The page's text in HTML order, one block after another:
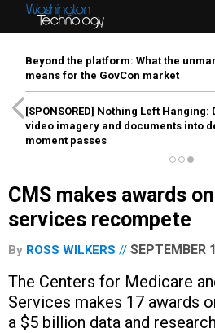
Beyond the platform: What the
means for the GovCon market
[SPONSORED] Nothing Left Hanging:
video imagery and documents into
moment passes
CMS makes awards
services recompete
By ROSS WILKERS SEPTEMBER
The Centers for Medicare
Services makes 17 awards
a $5 billion data and